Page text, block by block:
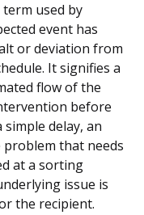
used by
event has
or deviation from
It signifies a
flow of the
before
delay, an
problem that needs
at a sorting
issue is
the recipient.